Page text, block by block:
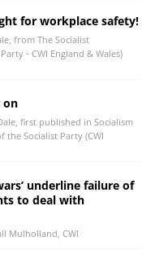
for workplace safety!
from The Socialist
- CWI England & Wales)
on
first published in Socialism
the Socialist Party (CWI
underline failure of
to deal with
Mulholland, CWI